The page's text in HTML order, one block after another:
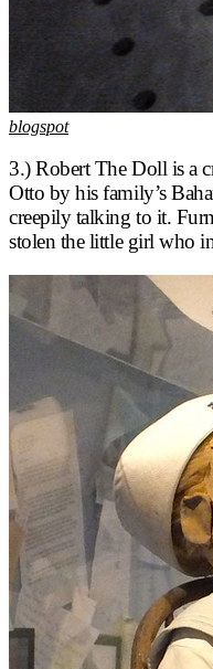
blogspot
3.) Robert The Doll is a
Otto by his family’s
creepily talking to it.
stolen the little girl who